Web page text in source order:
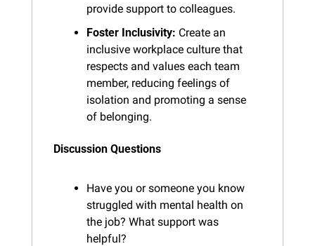
provide support to colleagues.
Foster Inclusivity: Create an
inclusive workplace culture that
respects and values each team
member, reducing feelings of
isolation and promoting a sense
of belonging.
Discussion Questions
Have you or someone you know
struggled with mental health on
the job? What support was
helpful?